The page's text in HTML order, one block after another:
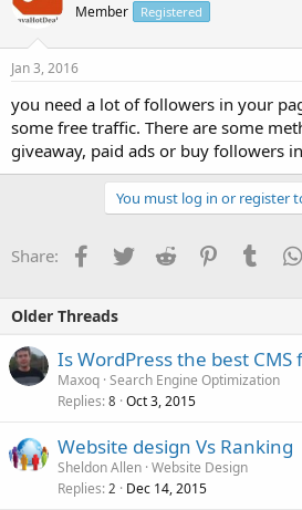
Member Registered
Jan 3, 2016
you need a lot of followers in your
some free traffic. There are some
giveaway, paid ads or buy followers
You must log in or register
Share: Facebook
TwitterReddit Pinterest
Older Threads
Is WordPress the best CMS
Maxoq Search Engine Optimization
Replies 8 Oct 3, 2015
Website design Vs Ranking
Sheldon Allen Website Design
Replies 2 Dec 14, 2015